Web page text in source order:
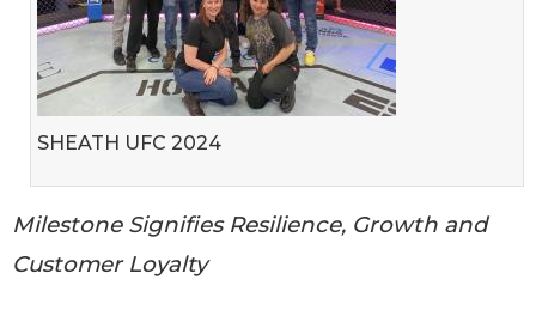
SHEATH UFC 2024
Milestone Signifies Resilience, Growth and
Customer Loyalty